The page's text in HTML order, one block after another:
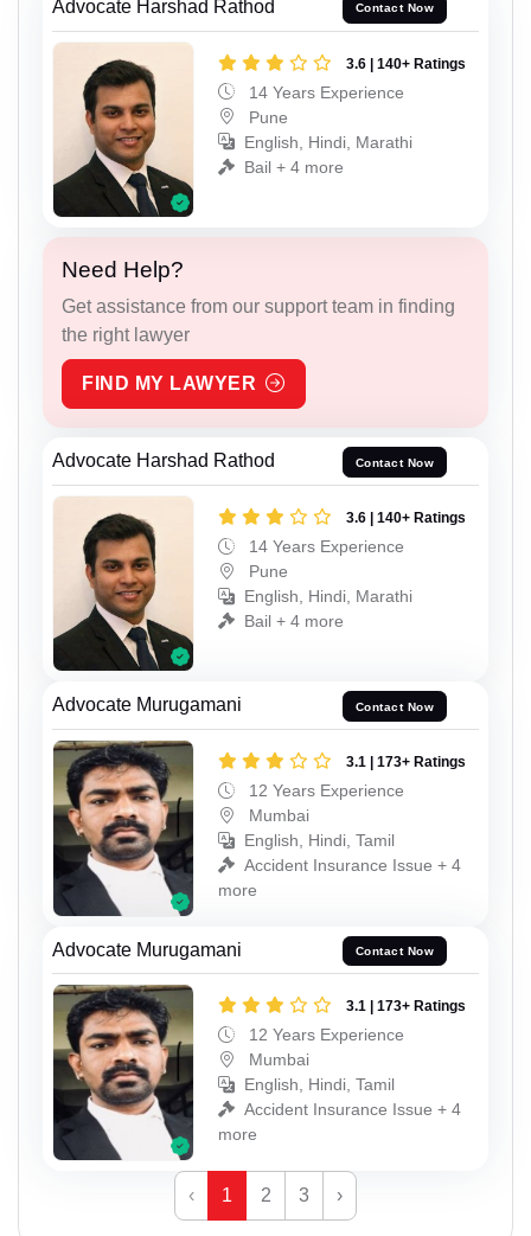
Advocate Harshad Rathod Contact Now
3.6 | 140+ Ratings
14 Years Experience
Pune
English, Hindi, Marathi
Bail + 4 more
Need Help?
Get assistance from our support team in finding
the right lawyer
FIND MY LAWYER
Advocate Harshad Rathod Contact Now
3.6 | 140+ Ratings
14 Years Experience
Pune
English, Hindi, Marathi
Bail + 4 more
Advocate Murugamani Contact Now
3.1 | 173+ Ratings
12 Years Experience
Mumbai
English, Hindi, Tamil
Accident Insurance Issue + 4
more
Advocate Murugamani Contact Now
3.1 | 173+ Ratings
12 Years Experience
Mumbai
English, Hindi, Tamil
Accident Insurance Issue + 4
more
‹ 1 2 3 ›